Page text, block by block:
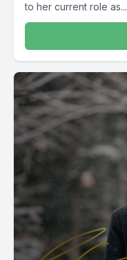
to her current role as...